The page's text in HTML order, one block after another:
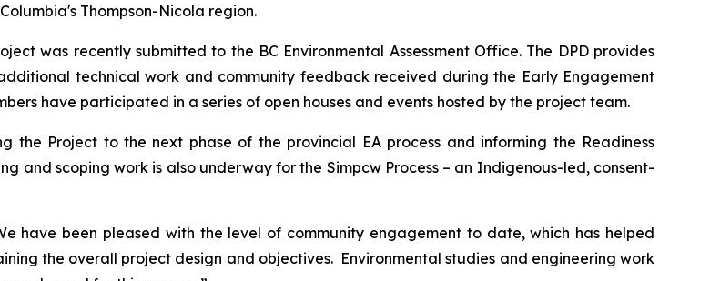
Thompson-Nicola region.
was recently submitted to the BC Environmental Assessment Office. The DPD provides
technical work and community feedback received during the Early Engagement
have participated in a series of open houses and events hosted by the project team.
the Project to the next phase of the provincial EA process and informing the Readiness
and scoping work is also underway for the Simpcw Process – an Indigenous-led, consent-
have been pleased with the level of community engagement to date, which has helped
the overall project design and objectives. Environmental studies and engineering work